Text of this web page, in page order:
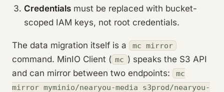
Credentials must be replaced with bucket-
scoped IAM keys, not root credentials.
The data migration itself is a mc mirror
command. MinIO Client ( mc ) speaks the S3 API
and can mirror between two endpoints:
mc
mirror myminio/nearyou-media s3prod/nearyou-